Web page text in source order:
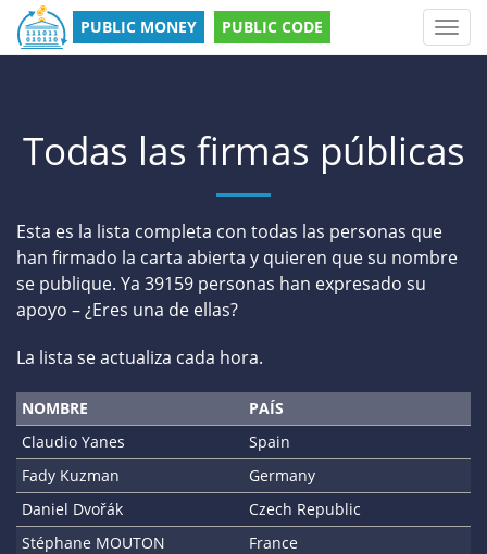
PUBLIC MONEY PUBLIC CODE
Todas las firmas públicas
Esta es la lista completa con todas las personas que
han firmado la carta abierta y quieren que su nombre
se publique. Ya 39159 personas han expresado su
apoyo – ¿Eres una de ellas?
La lista se actualiza cada hora.
NOMBRE
PAÍS
Claudio Yanes
Spain
Fady Kuzman
Germany
Daniel Dvořák
Czech Republic
Stéphane MOUTON
France